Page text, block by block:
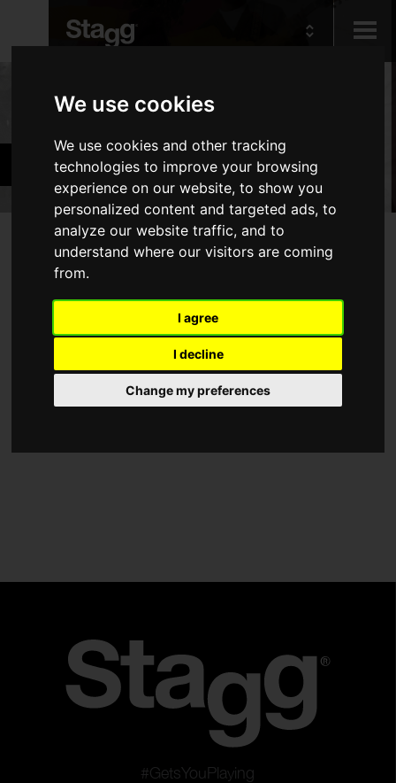
We use cookies
We use cookies and other tracking
technologies to improve your browsing
experience on our website, to show you
personalized content and targeted ads, to
analyze our website traffic, and to
understand where our visitors are coming
from.
I agree
I decline
Change my preferences
Kids
Audio &
Lighting
Products
Accessories
Products
Cables
Piano Benches & Stools
Tuners & Metronomes
Stringed Orchestra Instruments
No products match your filters
#GetsYouPlaying